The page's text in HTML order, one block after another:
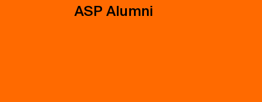
ASP Alumni